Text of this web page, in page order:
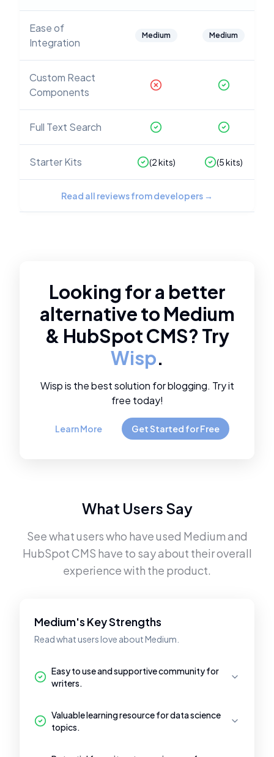
Ease of
Integration
Medium Medium
Custom React
Components
Full Text Search
Starter Kits (2kits) (5kits)
Read all reviews from developers →
Looking for a better
alternative to Medium
& HubSpot CMS? Try
Wisp.
Wisp is the best solution for blogging. Try it
free today!
Learn More Get Started for Free
What Users Say
See what users who have used Mediumand
HubSpot CMS have to say about their overall
experience with the product.
Medium's Key Strengths
Read what users love about Medium.
Easy to use and supportive community for
writers.
Valuable learning resource for data science
topics.